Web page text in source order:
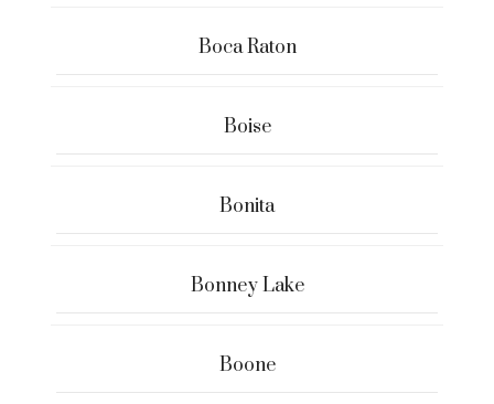
Boca Raton
Boise
Bonita
Bonney Lake
Boone